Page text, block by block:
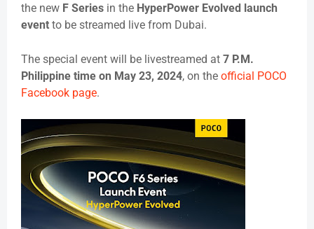
the new F Series in the HyperPower Evolved launch
event to be streamed live from Dubai.
The special event will be livestreamed at 7 P.M.
Philippine time on May 23, 2024, on the official POCO
Facebook page.